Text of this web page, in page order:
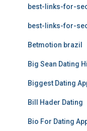
best-links-for-
best-links-for-
Betmotion brazil
Big Sean Dating
Biggest Dating
Bill Hader Dating
Bio For Dating